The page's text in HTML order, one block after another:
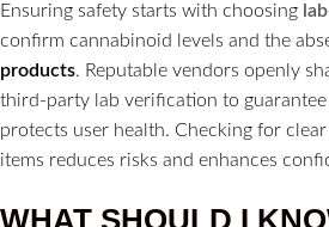
Ensuring safety starts with choosing
confirm cannabinoid levels and the
products. Reputable vendors openly
third-party lab verification to
protects user health. Checking for
items reduces risks and enhances
WHAT SHOULD I